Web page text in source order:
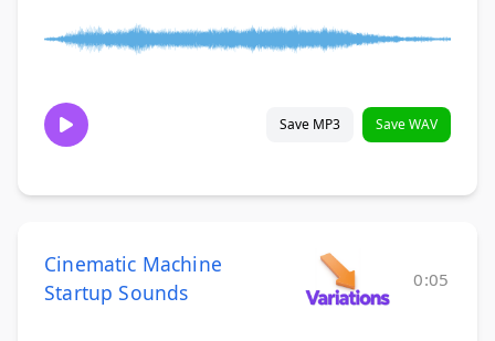
Save MP3 Save WAV
Cinematic Machine
Startup Sounds
0:05